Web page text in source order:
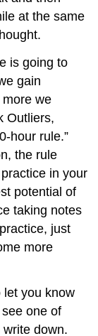
at the same
is going to
gain
we
Outliers,
hour rule.”
the rule
in your
potential of
taking notes
just
more
let you know
one of
write down.